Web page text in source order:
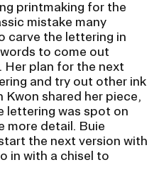
printmaking for the
mistake many
carve the lettering in
to come out
Her plan for the next
and try out other ink
Kwon shared her piece,
lettering was spot on
more detail. Buie
the next version with
in with a chisel to